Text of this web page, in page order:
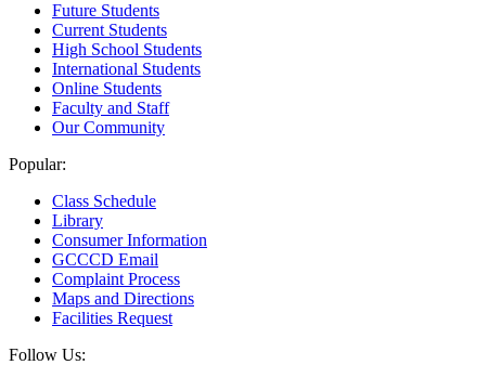
Future Students
Current Students
High School Students
International Students
Online Students
Faculty and Staff
Our Community
Popular:
Class Schedule
Library
Consumer Information
GCCCD Email
Complaint Process
Maps and Directions
Facilities Request
Follow Us: